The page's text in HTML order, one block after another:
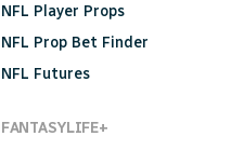
NFL Player Props
NFL Prop Bet Finder
NFL Futures
FANTASYLIFE+